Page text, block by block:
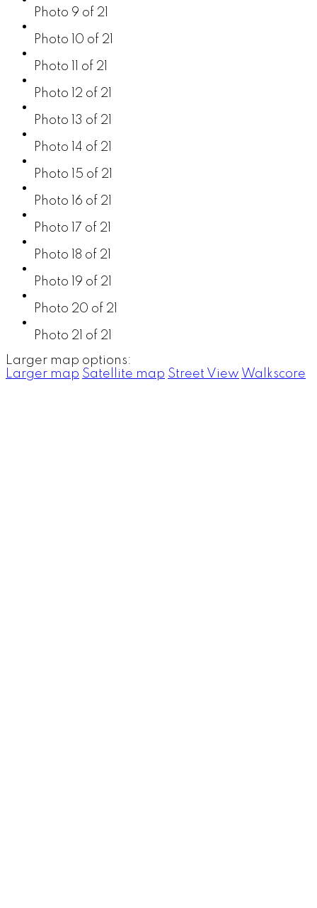
Photo 9 of 21
Photo 10 of 21
Photo 11 of 21
Photo 12 of 21
Photo 13 of 21
Photo 14 of 21
Photo 15 of 21
Photo 16 of 21
Photo 17 of 21
Photo 18 of 21
Photo 19 of 21
Photo 20 of 21
Photo 21 of 21
Larger map options:
Larger map Satellite map Street View Walkscore